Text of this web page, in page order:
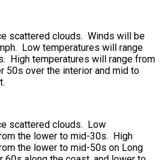
scattered clouds. Winds will be
Low temperatures will range
High temperatures will range from
50s over the interior and mid to
scattered clouds. Low
the lower to mid-30s. High
the lower to mid-50s on Long